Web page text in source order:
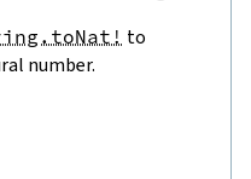
to
number.